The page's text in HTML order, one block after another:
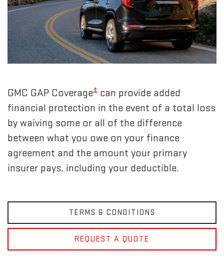
GMC GAP Coverage± can provide added
financial protection in the event of a total loss
by waiving some or all of the difference
between what you owe on your finance
agreement and the amount your primary
insurer pays, including your deductible.
TERMS & CONDITIONS
REQUEST A QUOTE